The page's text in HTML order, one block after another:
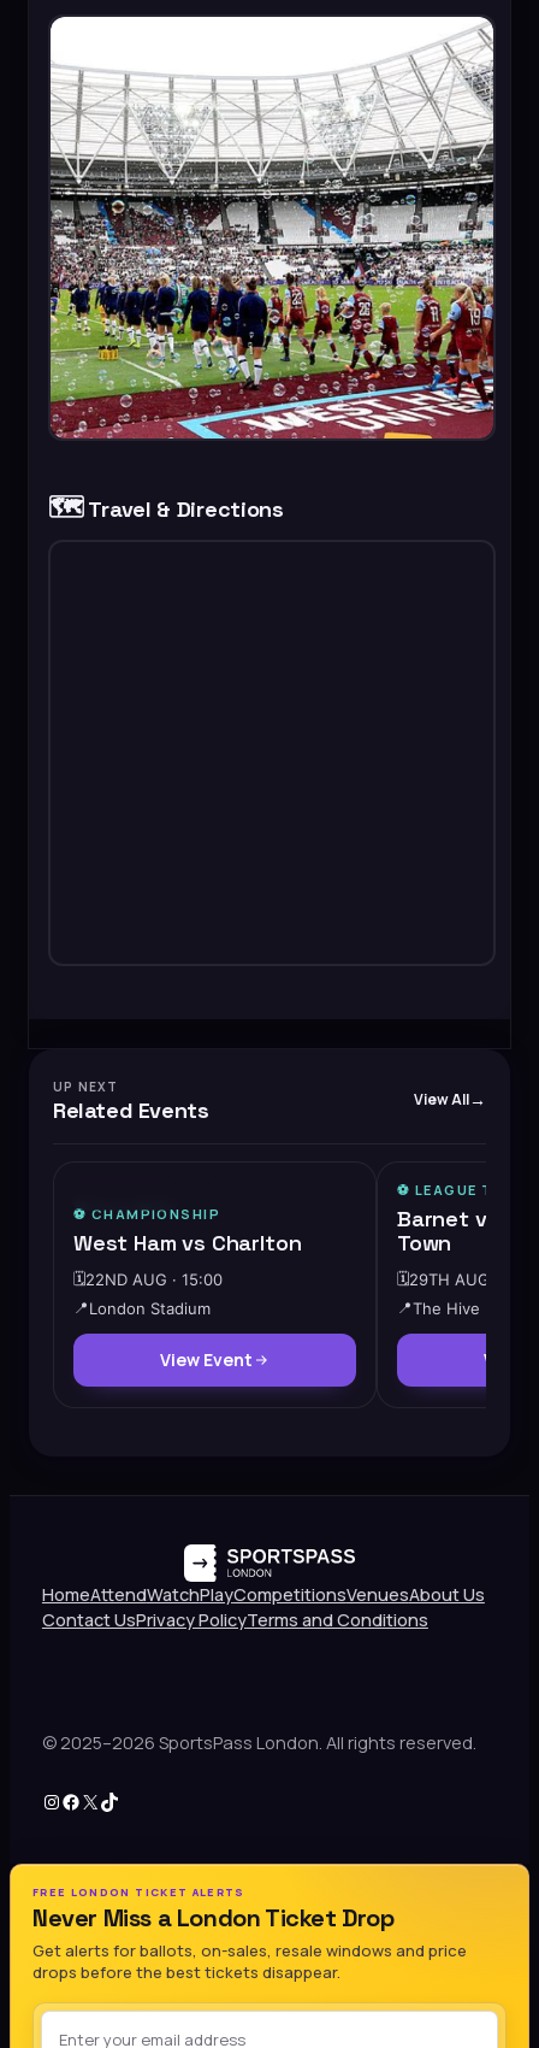
🗺️Travel & Directions
UP NEXT
Related Events View All
⚽️ CHAMPIONSHIP
West Ham vs Charlton
🗓️22ND AUG · 15:00
📍 London Stadium
View Event
⚽️ LEAGUE TWO
Barnet vs
Town
🗓️29TH AUG ·
📍The Hive
View
HomeAttendWatchPlayCompetitionsVenuesAbout Us
Contact UsPrivacy PolicyTerms and Conditions
© 2025–2026 SportsPass London. All rights reserved.
Instagram
Facebook
X TikTok
FREE LONDON TICKET ALERTS
Never Miss a London Ticket Drop
Get alerts for ballots, on-sales, resale windows and price
drops before the best tickets disappear.